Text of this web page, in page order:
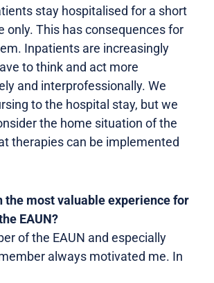
stay hospitalised for a short
only. This has consequences for
Inpatients are increasingly
to think and act more
and interprofessionally. We
to the hospital stay, but we
the home situation of the
therapies can be implemented
the most valuable experience for
EAUN?
of the EAUN and especially
always motivated me. In